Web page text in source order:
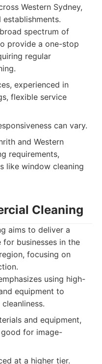
Western Sydney,
spectrum of
provide a one-stop
regular
experienced in
flexible service
can vary.
and Western
requirements,
like window cleaning
Cleaning
aims to deliver a
for businesses in the
focusing on
using high-
equipment to
and equipment,
for image-
at a higher tier.